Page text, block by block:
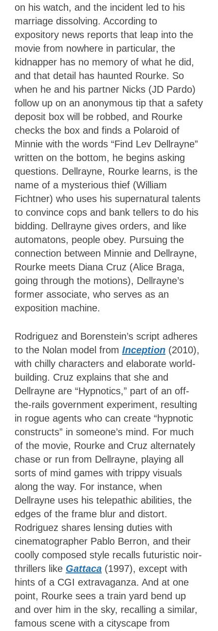
on his watch, and the incident led to his
marriage dissolving. According to
expository news reports that leap into the
movie from nowhere in particular, the
kidnapper has no memory of what he did,
and that detail has haunted Rourke. So
when he and his partner Nicks (JD Pardo)
follow up on an anonymous tip that a safety
deposit box will be robbed, and Rourke
checks the box and finds a Polaroid of
Minnie with the words “Find Lev Dellrayne”
written on the bottom, he begins asking
questions. Dellrayne, Rourke learns, is the
name of a mysterious thief (William
Fichtner) who uses his supernatural talents
to convince cops and bank tellers to do his
bidding. Dellrayne gives orders, and like
automatons, people obey. Pursuing the
connection between Minnie and Dellrayne,
Rourke meets Diana Cruz (Alice Braga,
going through the motions), Dellrayne’s
former associate, who serves as an
exposition machine.
Rodriguez and Borenstein’s script adheres
to the Nolan model from Inception (2010),
with chilly characters and elaborate world-
building. Cruz explains that she and
Dellrayne are “Hypnotics,” part of an off-
the-rails government experiment, resulting
in rogue agents who can create “hypnotic
constructs” in someone’s mind. For much
of the movie, Rourke and Cruz alternately
chase or run from Dellrayne, playing all
sorts of mind games with trippy visuals
along the way. For instance, when
Dellrayne uses his telepathic abilities, the
edges of the frame blur and distort.
Rodriguez shares lensing duties with
cinematographer Pablo Berron, and their
coolly composed style recalls futuristic noir-
thrillers like Gattaca (1997), except with
hints of a CGI extravaganza. And at one
point, Rourke sees a train yard bend up
and over him in the sky, recalling a similar,
famous scene with a cityscape from